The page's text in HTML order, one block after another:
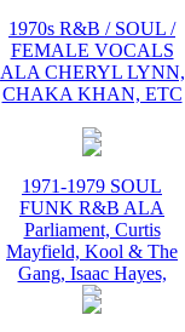
1970s R&B / SOUL /
FEMALE VOCALS
ALA CHERYL LYNN,
CHAKA KHAN, ETC
1971-1979 SOUL
FUNK R&B ALA
Parliament, Curtis
Mayfield, Kool & The
Gang, Isaac Hayes,